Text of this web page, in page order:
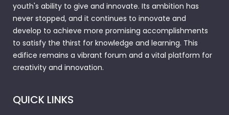
youth's ability to give and innovate. Its ambition has
never stopped, and it continues to innovate and
develop to achieve more promising accomplishments
to satisfy the thirst for knowledge and learning. This
edifice remains a vibrant forum and a vital platform for
creativity and innovation.
QUICK LINKS